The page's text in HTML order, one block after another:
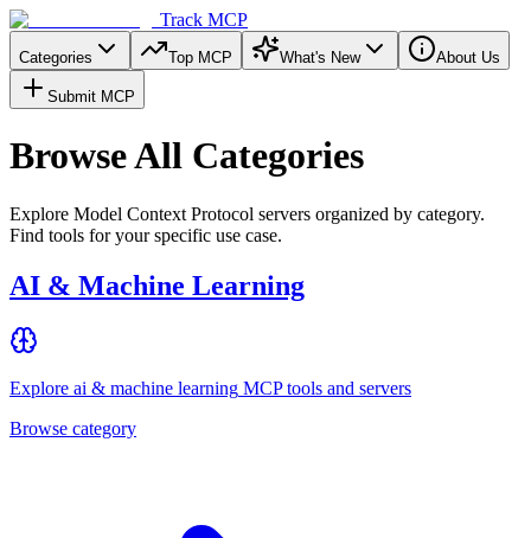
Track MCP
Categories Top MCP What's New About Us
Submit MCP
Browse All Categories
Explore Model Context Protocol servers organized by category.
Find tools for your specific use case.
AI & Machine Learning
Explore ai & machine learning MCP tools and servers
Browse category